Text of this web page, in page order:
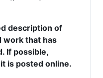
description of
work that has
If possible,
is posted online.